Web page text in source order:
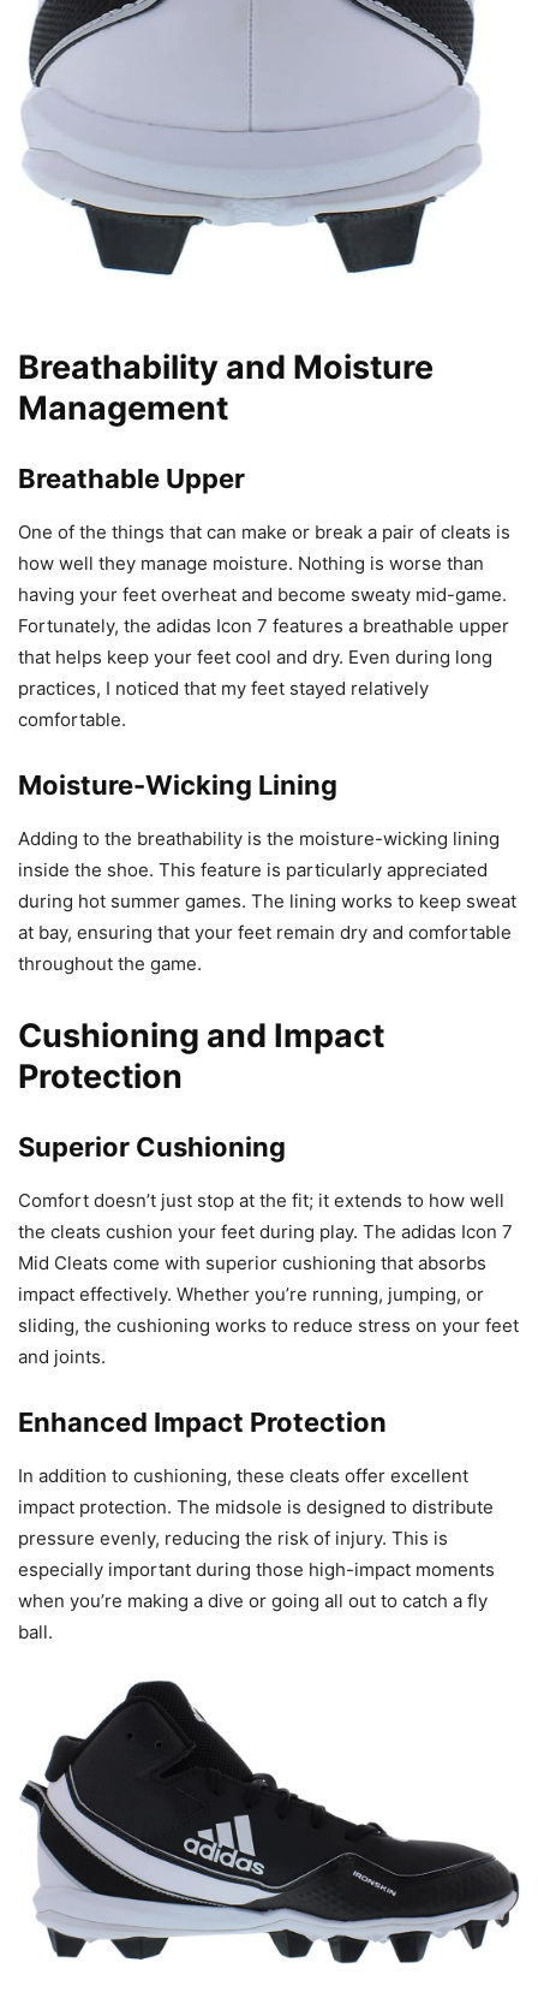
Breathability and Moisture
Management
Breathable Upper
One of the things that can make or break a pair of cleats is
how well they manage moisture. Nothing is worse than
having your feet overheat and become sweaty mid-game.
Fortunately, the adidas Icon 7 features a breathable upper
that helps keep your feet cool and dry. Even during long
practices, I noticed that my feet stayed relatively
comfortable.
Moisture-Wicking Lining
Adding to the breathability is the moisture-wicking lining
inside the shoe. This feature is particularly appreciated
during hot summer games. The lining works to keep sweat
at bay, ensuring that your feet remain dry and comfortable
throughout the game.
Cushioning and Impact
Protection
Superior Cushioning
Comfort doesn’t just stop at the fit; it extends to how well
the cleats cushion your feet during play. The adidas Icon 7
Mid Cleats come with superior cushioning that absorbs
impact effectively. Whether you’re running, jumping, or
sliding, the cushioning works to reduce stress on your feet
and joints.
Enhanced Impact Protection
In addition to cushioning, these cleats offer excellent
impact protection. The midsole is designed to distribute
pressure evenly, reducing the risk of injury. This is
especially important during those high-impact moments
when you’re making a dive or going all out to catch a fly
ball.